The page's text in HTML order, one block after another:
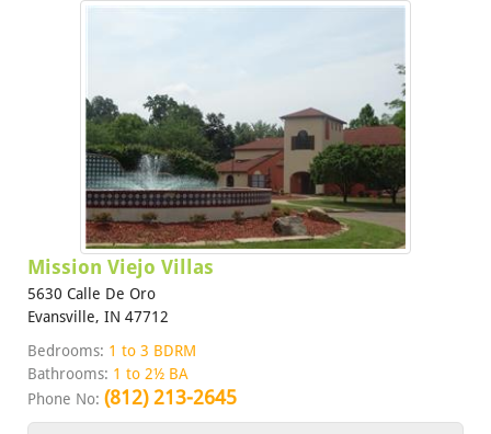
Mission Viejo Villas
5630 Calle De Oro
Evansville, IN 47712
Bedrooms: 1 to 3 BDRM
Bathrooms: 1 to 2½ BA
Phone No: (812) 213-2645